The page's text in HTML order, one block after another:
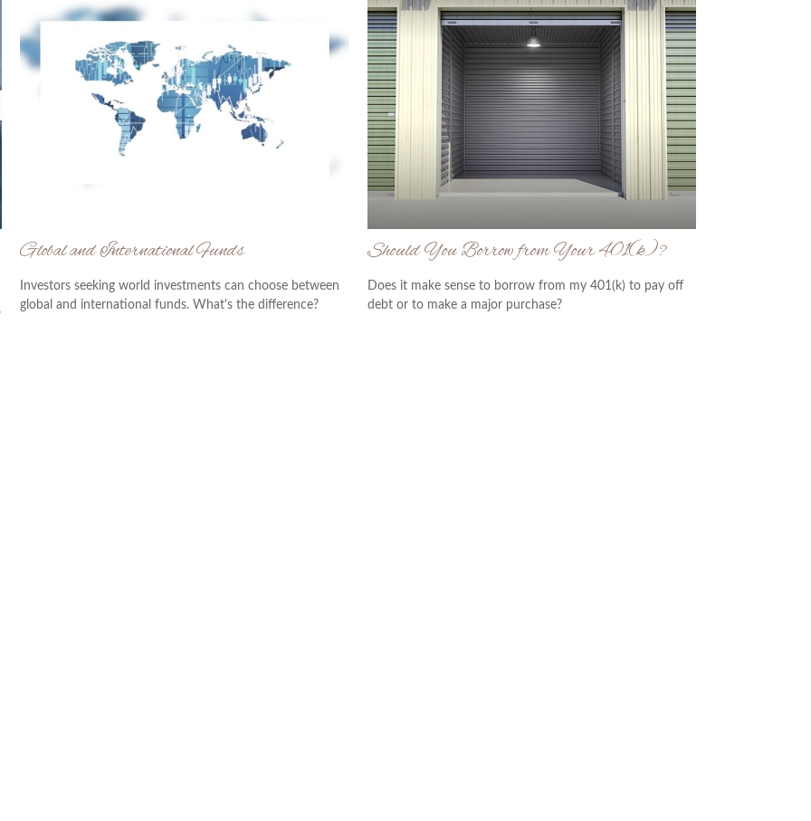
Global and International Funds
Investors seeking world investments can choose between
global and international funds. What's the difference?
Should You Borrow from Your 401(k)?
Does it make sense to borrow from my 401(k) to pay off
debt or to make a major purchase?